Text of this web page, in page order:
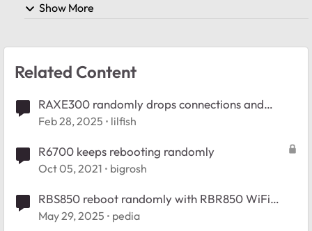
Show More
Related Content
RAXE300 randomly drops connections and
reboots
Feb 28, 2025 lilfish
R6700 keeps rebooting randomly
Oct 05, 2021 bigrosh
RBS850 reboot randomly with RBR850 WiFi
signal drops
May 29, 2025 pedia